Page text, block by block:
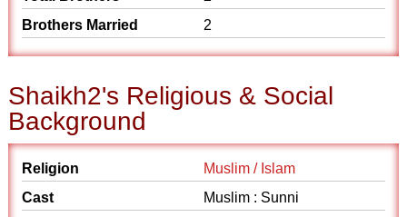
Brothers Married
2
Shaikh2's Religious & Social
Background
Religion
Muslim / Islam
Cast
Muslim : Sunni